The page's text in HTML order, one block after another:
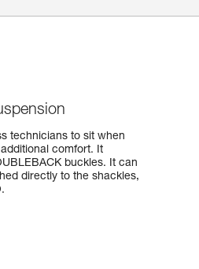
technicians to sit when
comfort. It
buckles. It can
directly to the shackles,